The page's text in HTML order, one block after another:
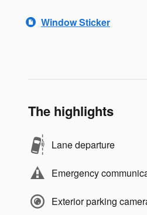
Window Sticker
The highlights
Lane departure
Emergency
Exterior parking